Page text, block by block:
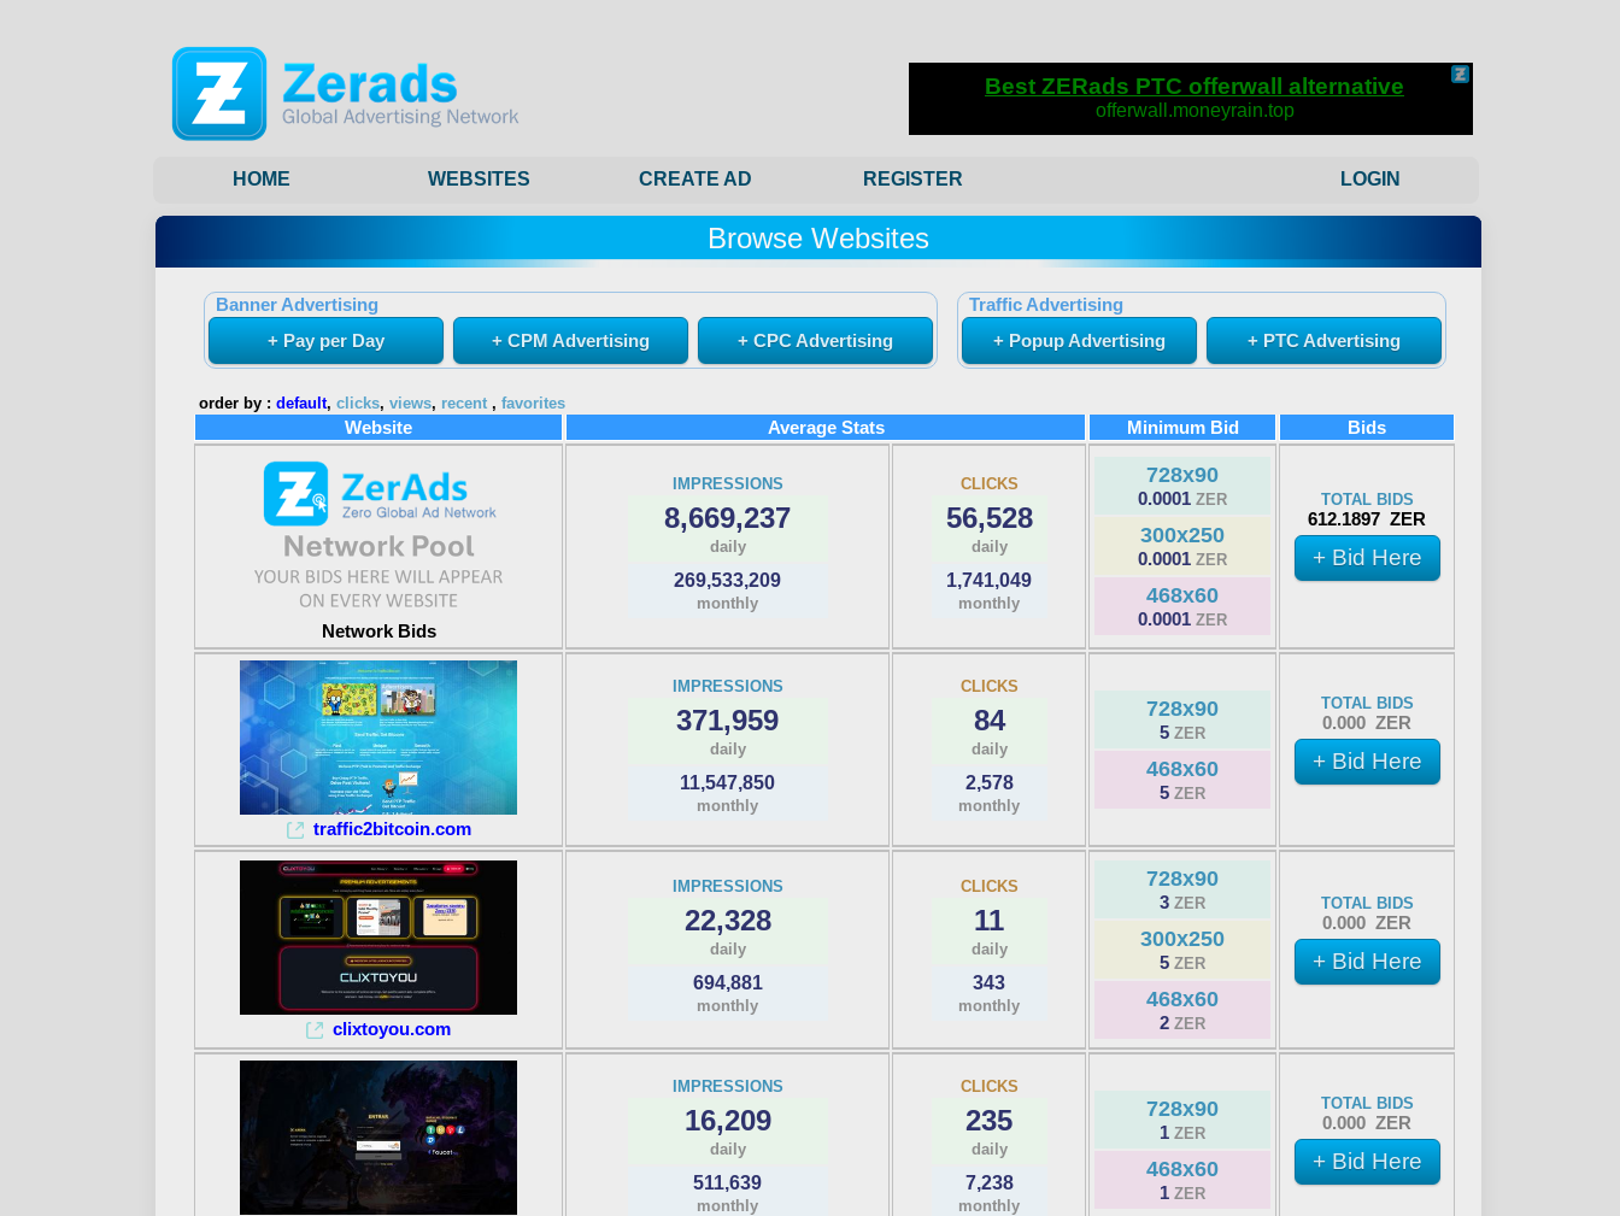
HOME WEBSITES CREATE AD REGISTER LOGIN
Browse Websites
Banner Advertising
+ Pay per Day
+ CPM Advertising + CPC Advertising
Traffic Advertising
+ Popup Advertising
+ PTC Advertising
order by : default, clicks, views, recent , favorites
Website Average Stats Minimum Bid Bids
Network Bids
IMPRESSIONS
8,669,237
daily
269,533,209
monthly
CLICKS
56,528
daily
1,741,049
monthly
728x90
0.0001 ZER
300x250
0.0001 ZER
468x60
0.0001 ZER
TOTAL BIDS
612.1897 ZER
+ Bid Here
traffic2bitcoin.com
IMPRESSIONS
371,959
daily
11,547,850
monthly
CLICKS
84
daily
2,578
monthly
728x90
5 ZER
468x60
5 ZER
TOTAL BIDS
0.000 ZER
+ Bid Here
clixtoyou.com
IMPRESSIONS
22,328
daily
694,881
monthly
CLICKS
11
daily
343
monthly
728x90
3 ZER
300x250
5 ZER
468x60
2 ZER
TOTAL BIDS
0.000 ZER
+ Bid Here
IMPRESSIONS
16,209
daily
511,639
monthly
CLICKS
235
daily
7,238
monthly
728x90
1 ZER
468x60
1 ZER
TOTAL BIDS
0.000 ZER
+ Bid Here